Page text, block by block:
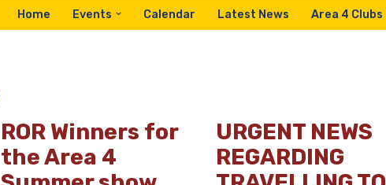
Home Events Calendar Latest News Area 4 Clubs
ROR Winners for
the Area 4
URGENT NEWS
REGARDING